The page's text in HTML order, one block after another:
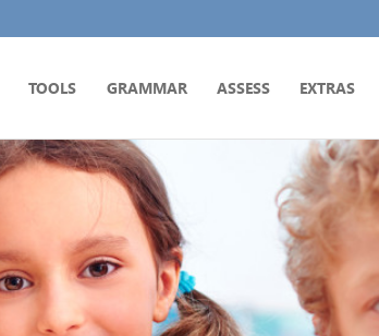
TOOLS GRAMMAR ASSESS EXTRAS